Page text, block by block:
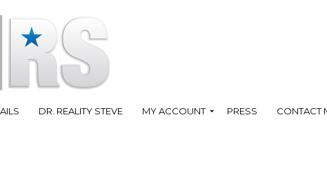
DR. REALITY STEVE MY ACCOUNT PRESS CONTACT